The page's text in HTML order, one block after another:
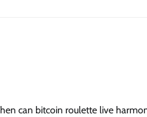
can bitcoin roulette live